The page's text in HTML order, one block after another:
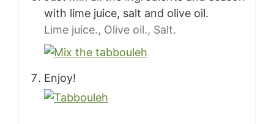
with lime juice, salt and olive oil.
Lime juice., Olive oil., Salt.
Enjoy!